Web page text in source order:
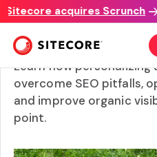
acquires Scrunch
Content Management
Learn how personalizing
overcome SEO pitfalls,
and improve organic
point.